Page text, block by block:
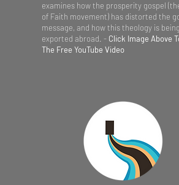
examines how the prosperity gospel
of Faith movement) has distorted the
message, and how this theology is being
exported abroad. - Click Image Above
The Free YouTube Video